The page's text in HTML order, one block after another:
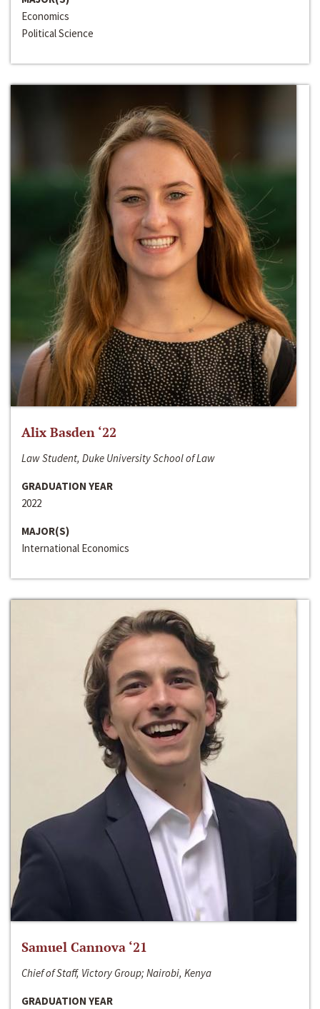
Economics
Political Science
Alix Basden ‘22
Law Student, Duke University School of Law
GRADUATION YEAR
2022
MAJOR(S)
International Economics
Samuel Cannova ‘21
Chief of Staff, Victory Group; Nairobi, Kenya
GRADUATION YEAR